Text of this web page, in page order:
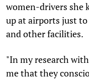
women-drivers she
up at airports just
and other facilities.
"In my research
me that they